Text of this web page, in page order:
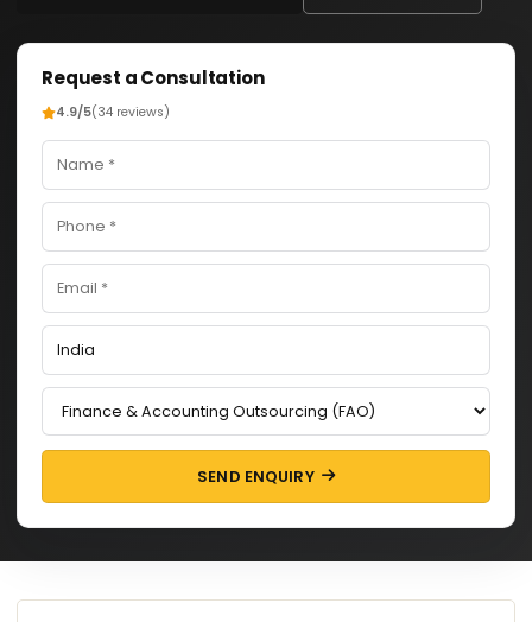
Request a Consultation
4.9/5(34 reviews)
SEND ENQUIRY